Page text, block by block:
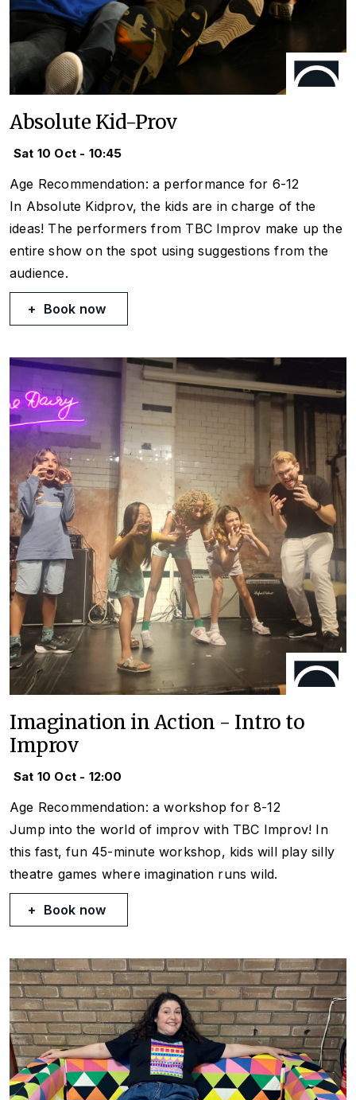
Absolute Kid-Prov
Sat 10 Oct - 10:45
Age Recommendation: a performance for 6-12
In Absolute Kidprov, the kids are in charge of the
ideas! The performers from TBC Improv make up the
entire show on the spot using suggestions from the
audience.
Book now
Imagination in Action - Intro to
Improv
Sat 10 Oct - 12:00
Age Recommendation: a workshop for 8-12
Jump into the world of improv with TBC Improv! In
this fast, fun 45-minute workshop, kids will play silly
theatre games where imagination runs wild.
Book now